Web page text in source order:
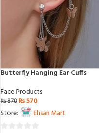
Butterfly Hanging Ear Cuffs
Face Products
₨870 ₨570
Store:
Ehsan Mart